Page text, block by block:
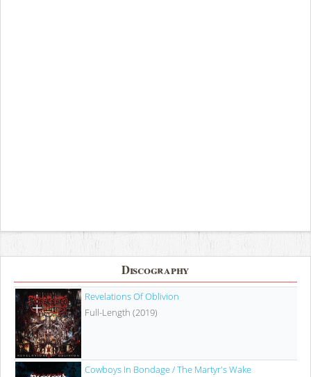
Discography
Revelations Of Oblivion
Full-Length (2019)
Cowboys In Bondage / The Martyr's Wake